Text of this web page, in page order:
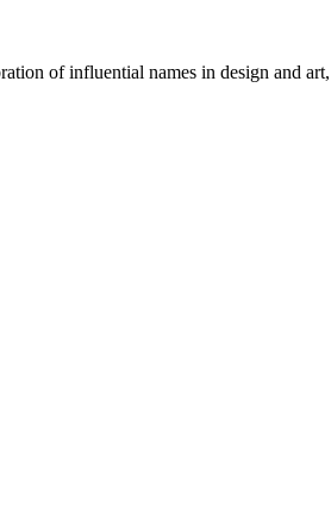
of influential names in design and